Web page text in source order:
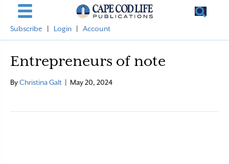
Subscribe Login Account
Entrepreneurs of note
ByChristina Galt May 20, 2024